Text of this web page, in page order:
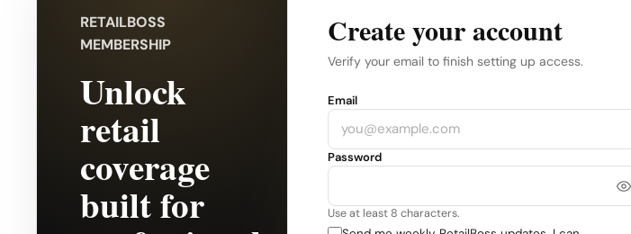
RETAILBOSS
MEMBERSHIP
Unlock
retail
coverage
built for
Create your account
Verify your email to finish setting up access.
Company
Email
Password
Use at least 8 characters.